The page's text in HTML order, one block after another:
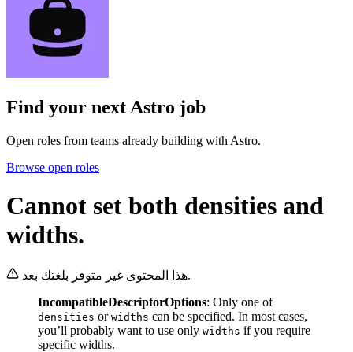
Find your next Astro job
Open roles from teams already building with Astro.
Browse open roles
Cannot set both densities and
widths.
هذا المحتوى غير متوفر بلغتك بعد.
IncompatibleDescriptorOptions: Only one of
densities or widths can be specified. In most cases,
you’ll probably want to use only widths if you require
specific widths.